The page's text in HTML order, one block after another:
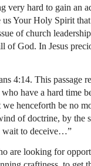
very hard to gain an
us Your Holy Spirit
of church
of God. In Jesus
4:14. This passage
have a hard time
henceforth be no
of doctrine, by the
wait to deceive…”
are looking for